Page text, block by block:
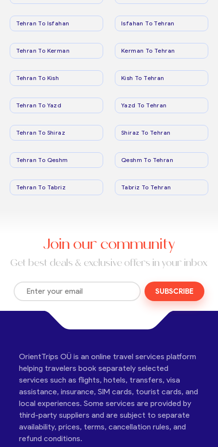
Tehran To Isfahan Isfahan To Tehran
Tehran To Kerman Kerman To Tehran
Tehran To Kish Kish To Tehran
Tehran To Yazd Yazd To Tehran
Tehran To Shiraz Shiraz To Tehran
Tehran To Qeshm Qeshm To Tehran
Tehran To Tabriz Tabriz To Tehran
Join our community
Get best deals & exclusive offers in your inbox
SUBSCRIBE
OrientTrips OÜ is an online travel services platform
helping travelers book separately selected
services such as flights, hotels, transfers, visa
assistance, insurance, SIM cards, tourist cards, and
local experiences. Some services are provided by
third-party suppliers and are subject to separate
availability, prices, terms, cancellation rules, and
refund conditions.